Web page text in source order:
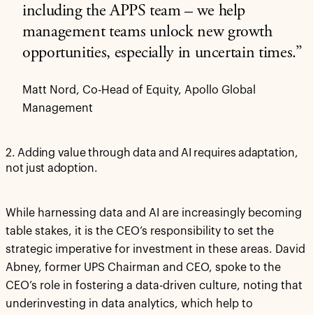
including the APPS team – we help
management teams unlock new growth
opportunities, especially in uncertain times.”
Matt Nord, Co-Head of Equity, Apollo Global
Management
2. Adding value through data and AI requires adaptation,
not just adoption.
While harnessing data and AI are increasingly becoming
table stakes, it is the CEO’s responsibility to set the
strategic imperative for investment in these areas. David
Abney, former UPS Chairman and CEO, spoke to the
CEO’s role in fostering a data-driven culture, noting that
underinvesting in data analytics, which help to